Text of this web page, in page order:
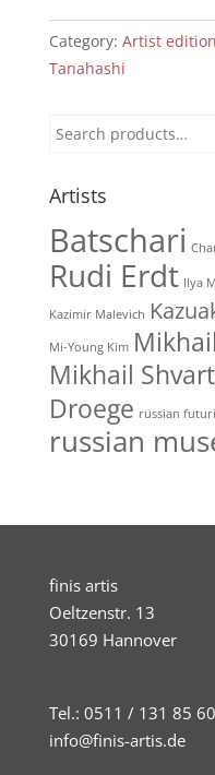
each
moment
Category: Artist
Tanahashi
Search
Artists
Batschari
Rudi Erdt Ilya
Kazimir Malevich
Mi-Young Kim
Mikhail
Droege russian
russian
finis artis
Oeltzenstr. 13
30169 Hannover
Tel.: 0511 / 131 85 60
info@finis-artis.de